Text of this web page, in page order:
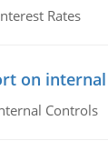
Rates
on
Controls